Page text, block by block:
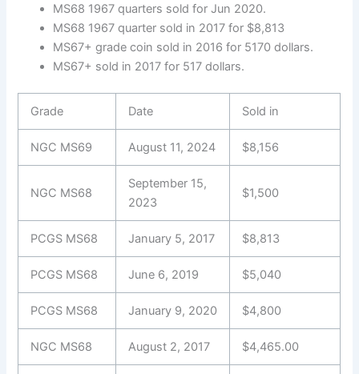
MS68 1967 quarters sold for Jun 2020.
MS68 1967 quarter sold in 2017 for $8,813
MS67+ grade coin sold in 2016 for 5170 dollars.
MS67+ sold in 2017 for 517 dollars.
Grade Date Sold in
NGC MS69 August 11, 2024 $8,156
NGC MS68
September 15,
2023
$1,500
PCGS MS68 January 5, 2017 $8,813
PCGS MS68 June 6, 2019 $5,040
PCGS MS68 January 9, 2020 $4,800
NGC MS68 August 2, 2017 $4,465.00